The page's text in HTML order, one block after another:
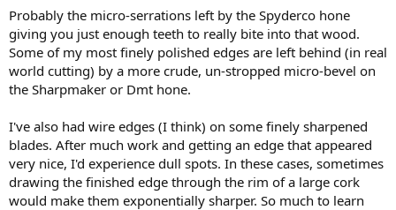
dennis
Probably the micro-serrations left by the Spyderco hone
giving you just enough teeth to really bite into that wood.
Some of my most finely polished edges are left behind (in real
world cutting) by a more crude, un-stropped micro-bevel on
the Sharpmaker or Dmt hone.
I've also had wire edges (I think) on some finely sharpened
blades. After much work and getting an edge that appeared
very nice, I'd experience dull spots. In these cases, sometimes
drawing the finished edge through the rim of a large cork
would make them exponentially sharper. So much to learn